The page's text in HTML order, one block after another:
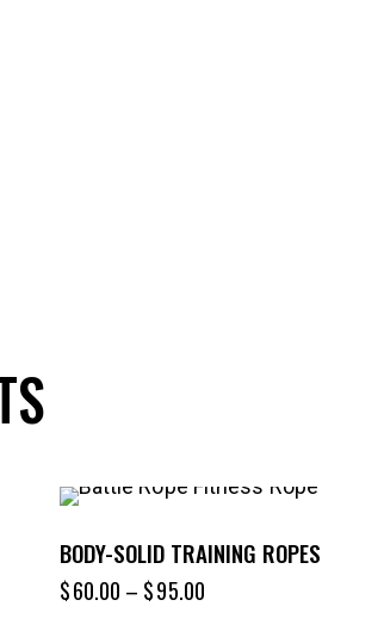
BODY-SOLID TRAINING ROPES
$60.00 – $95.00